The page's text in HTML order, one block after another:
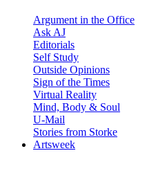
Argument in the Office
Ask AJ
Editorials
Self Study
Outside Opinions
Sign of the Times
Virtual Reality
Mind, Body & Soul
U-Mail
Stories from Storke
Artsweek